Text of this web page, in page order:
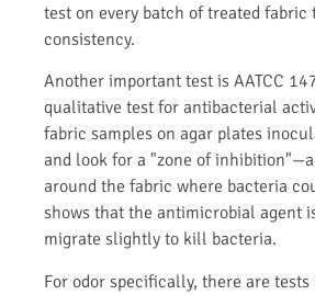
test on every batch of treated fabric
consistency.
Another important test is AATCC
qualitative test for antibacterial
fabric samples on agar plates
and look for a "zone of
around the fabric where bacteria
shows that the antimicrobial agent
migrate slightly to kill bacteria.
For odor specifically, there are